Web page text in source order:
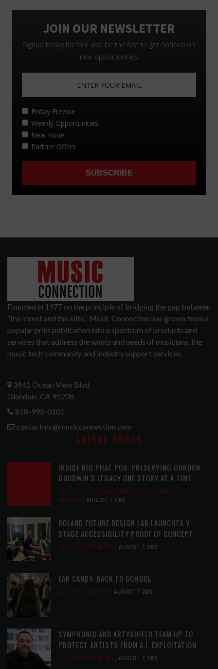
Founded in 1977 on the principle of bridging the gap between
“the street and the elite,” Music Connection has grown from a
popular print publication into a spectrum of products and
services that address the wants and needs of musicians, the
music tech community and industry support services.
3441 Ocean View Blvd.
Glendale, CA 91208
818-995-0101
contactmc@musicconnection.com
LATEST POSTS
INSIDE BIG PHAT POD: PRESERVING GORDON
GOODWIN’S LEGACY ONE STORY AT A TIME
LATEST, LIVE REVIEWS, PHOTO BLOG SHOW
REVIEWS
AUGUST 7, 2026
ROLAND FUTURE DESIGN LAB LAUNCHES V-
STAGE ACCESSIBILITY PROOF OF CONCEPT
LATEST, MUSIC NEWS AUGUST 7, 2026
EAR CANDY: BACK TO SCHOOL
LATEST, PLAYLISTS AUGUST 7, 2026
SYMPHONIC AND ARTYSHIELD TEAM UP TO
PROTECT ARTISTS FROM A.I. EXPLOITATION
LATEST, MUSIC NEWS AUGUST 7, 2026